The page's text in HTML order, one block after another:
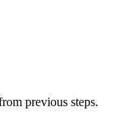
previous steps.